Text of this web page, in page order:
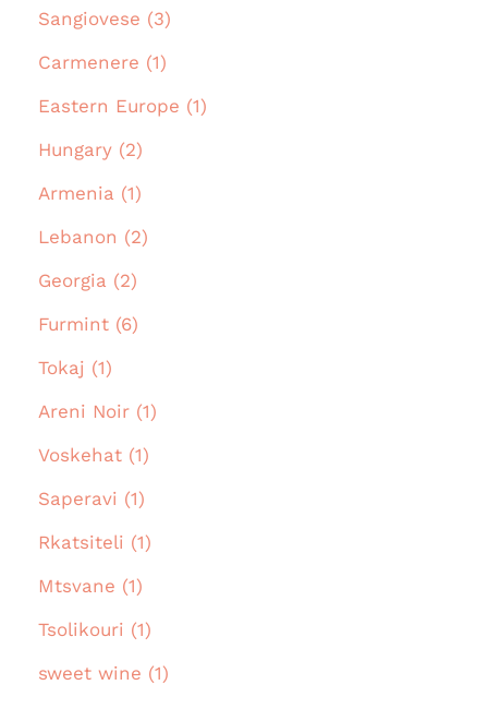
Sangiovese (3)
Carmenere (1)
Eastern Europe (1)
Hungary (2)
Armenia (1)
Lebanon (2)
Georgia (2)
Furmint (6)
Tokaj (1)
Areni Noir (1)
Voskehat (1)
Saperavi (1)
Rkatsiteli (1)
Mtsvane (1)
Tsolikouri (1)
sweet wine (1)